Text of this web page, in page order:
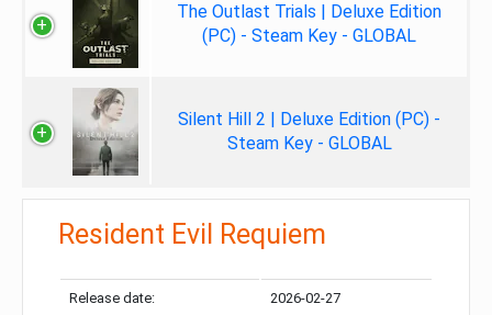
The Outlast Trials | Deluxe Edition
(PC) - Steam Key - GLOBAL
Silent Hill 2 | Deluxe Edition (PC) -
Steam Key - GLOBAL
Resident Evil Requiem
Release date: 2026-02-27